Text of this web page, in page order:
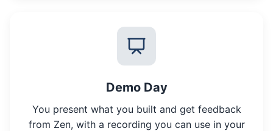
Demo Day
You present what you built and get feedback
from Zen, with a recording you can use in your